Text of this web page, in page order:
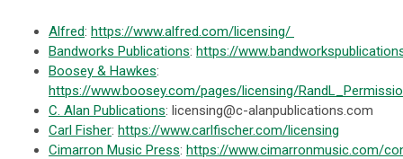
Alfred: https://www.alfred.com/licensing/
Bandworks Publications: https://
Boosey & Hawkes:
https://www.boosey.com/pages/licensing/
C. Alan Publications: licensing@c-alanpublications.com
Carl Fisher: https://www.carlfischer.com/licensing
Cimarron Music Press: https://www.cimarronmusic.com/